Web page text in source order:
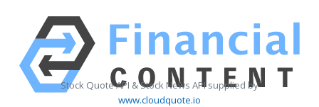
Stock Quote API & Stock News API supplied by
www.cloudquote.io